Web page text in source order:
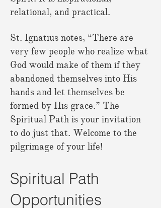
relational, and practical.
St. Ignatius notes, “There are
very few people who realize what
God would make of them if they
abandoned themselves into His
hands and let themselves be
formed by His grace.” The
Spiritual Path is your invitation
to do just that. Welcome to the
pilgrimage of your life!
Spiritual Path
Opportunities